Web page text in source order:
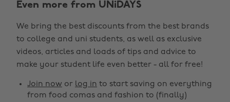
Even more from UNiDAYS
We bring the best discounts from the best brands
to college and uni students, as well as exclusive
videos, articles and loads of tips and advice to
make your student life even better - all for free!
Join now or log in to start saving on everything
from food comas and fashion to (finally)
Change region
Australia
Belgique
Brasil
Canada
Nederland
New Zealand
Norge
Österreich